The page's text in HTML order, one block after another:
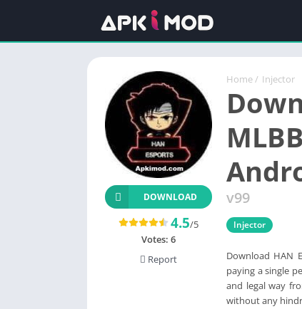
Home / Injector
v99
Injector
Download HAN
paying a single
and legal way
without any
DOWNLOAD
4.5/5
Votes: 6
Report